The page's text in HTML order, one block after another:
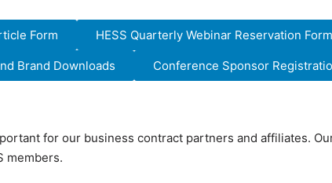
Form HESS Quarterly Webinar Reservation Form
Brand Downloads Conference Sponsor
for our business contract partners and affiliates.
members.